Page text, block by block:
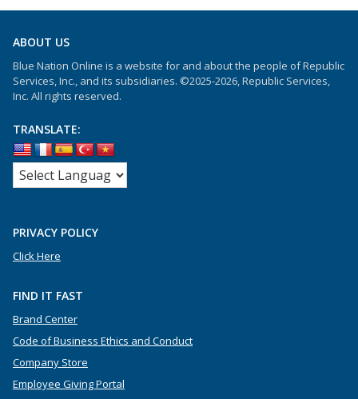
ABOUT US
Blue Nation Online is a website for and about the people of Republic
Services, Inc., and its subsidiaries. ©2025-2026, Republic Services,
Inc. All rights reserved.
TRANSLATE:
PRIVACY POLICY
Click Here
FIND IT FAST
Brand Center
Code of Business Ethics and Conduct
Company Store
Employee Giving Portal